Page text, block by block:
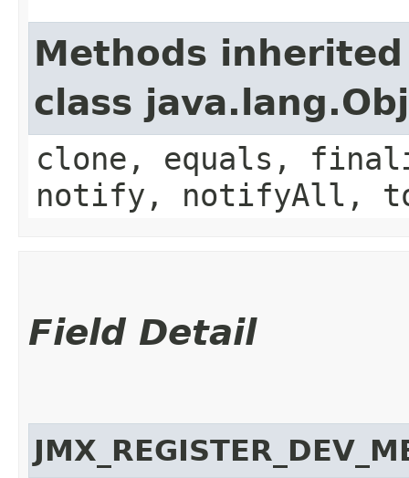
Methods
class
clone, equals,
notify, notifyAll,
Field Detail